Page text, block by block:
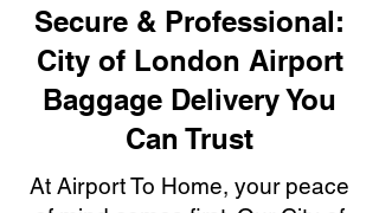
Secure & Professional:
City of London Airport
Baggage Delivery You
Can Trust
At Airport To Home, your peace